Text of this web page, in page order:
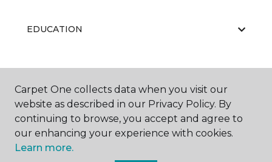
EDUCATION
ABOUT US
Carpet One collects data when you visit our
website as described in our Privacy Policy. By
continuing to browse, you accept and agree to
our enhancing your experience with cookies.
Learn more.